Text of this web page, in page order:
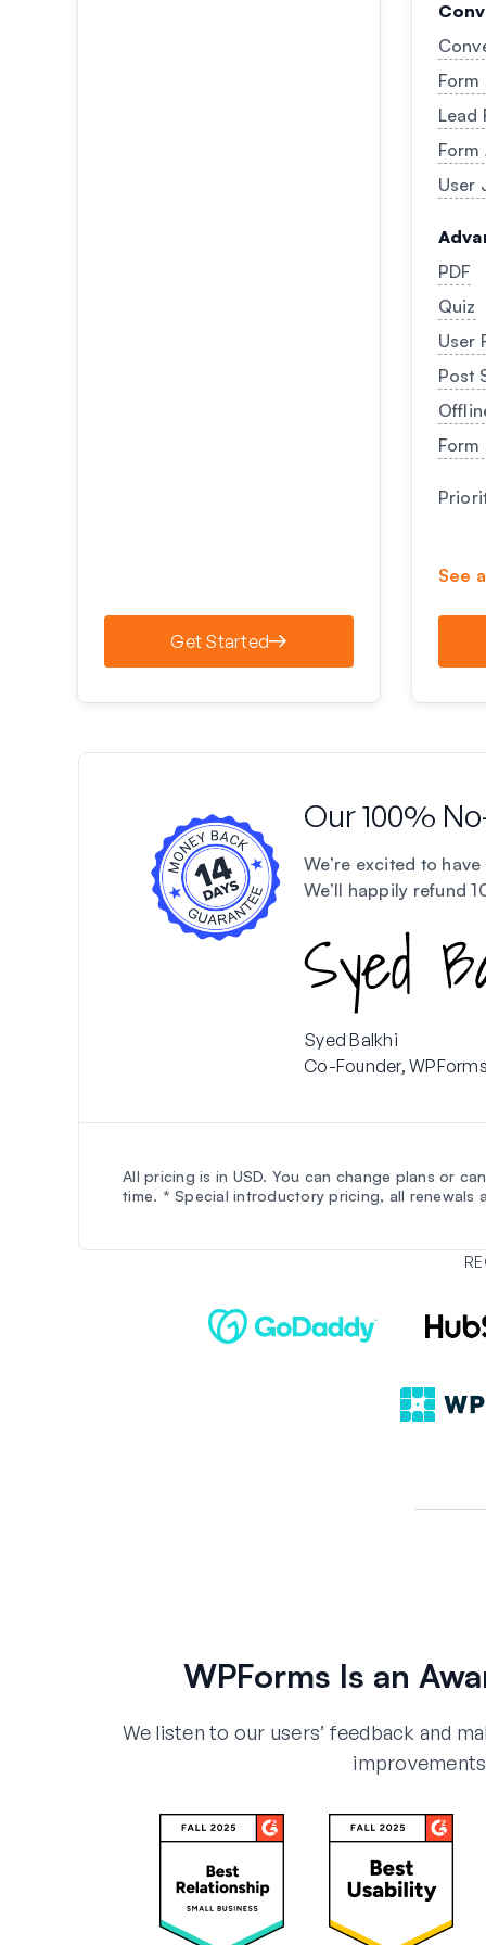
Get Started
Form
Lead
User
PDF
Quiz
User
Post
Form
See
Our 100%
We’re excited to
We’ll happily refund
Syed Balkhi
Co-Founder,
All pricing is in USD. You can change plans or
time. * Special introductory pricing, all renewals
WPForms Is an
We listen to our users’ feedback and